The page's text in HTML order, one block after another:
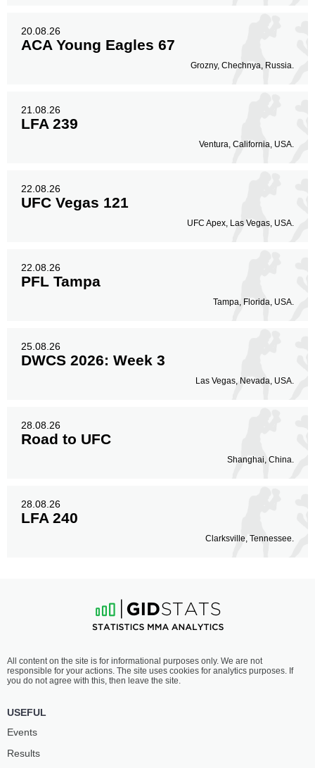
20.08.26
ACA Young Eagles 67
Grozny, Chechnya, Russia.
21.08.26
LFA 239
Ventura, California, USA.
22.08.26
UFC Vegas 121
UFC Apex, Las Vegas, USA.
22.08.26
PFL Tampa
Tampa, Florida, USA.
25.08.26
DWCS 2026: Week 3
Las Vegas, Nevada, USA.
28.08.26
Road to UFC
Shanghai, China.
28.08.26
LFA 240
Clarksville, Tennessee.
All content on the site is for informational purposes only. We are not
responsible for your actions. The site uses cookies for analytics purposes. If
you do not agree with this, then leave the site.
USEFUL
Events
Results